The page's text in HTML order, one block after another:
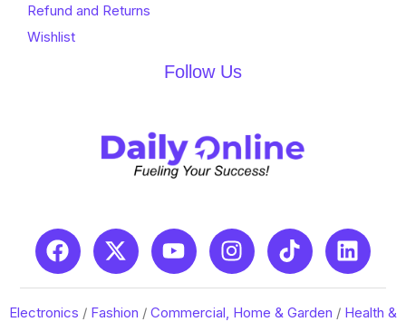
Refund and Returns
Wishlist
Follow Us
Electronics / Fashion / Commercial, Home & Garden / Health &